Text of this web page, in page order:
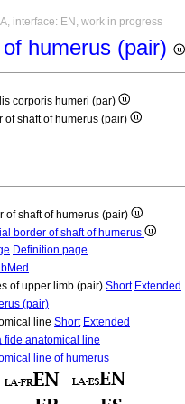
interface: EN, work in progress
humerus (pair)
corporis humeri (par)
of shaft of humerus (pair)
of shaft of humerus (pair)
border of shaft of humerus
Definition page
of upper limb (pair) Short Extended
(pair)
line Short Extended
fide anatomical line
line of humerus